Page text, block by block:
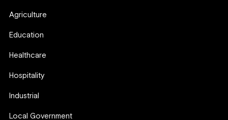
Agriculture
Education
Healthcare
Hospitality
Industrial
Local Government